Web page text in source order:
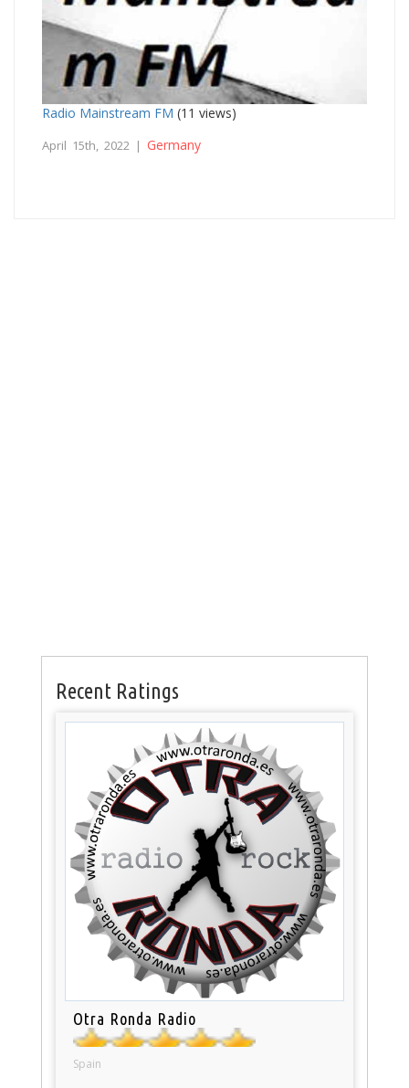
Radio Mainstream FM (11 views)
April 15th, 2022 | Germany
Recent Ratings
Otra Ronda Radio
Spain